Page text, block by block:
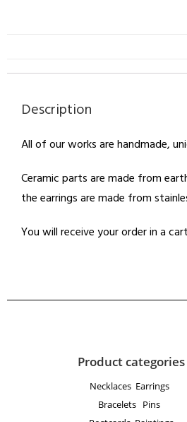
Description
All of our works are handmade,
Ceramic parts are made from
the earrings are made from
You will receive your order in a
Product categories
Necklaces Earrings
Bracelets Pins